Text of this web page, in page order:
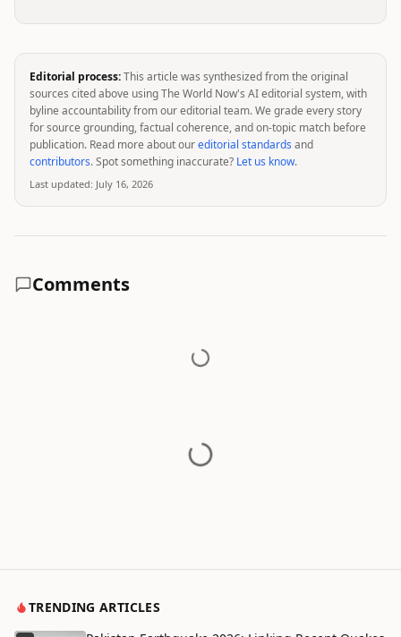
Editorial process:This article was synthesized from the original
sources cited above using The World Now's AI editorial system, with
byline accountability from our editorial team. We grade every story
for source grounding, factual coherence, and on-topic match before
publication. Read more about oureditorial standards and
contributors. Spot something inaccurate? Let us know.
Last updated: July 16, 2026
Comments
TRENDING ARTICLES